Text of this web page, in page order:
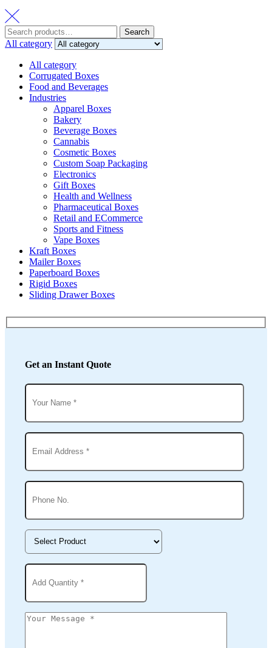
Search
for:
Search
All category
All category
Corrugated Boxes
Food and Beverages
Industries
Apparel Boxes
Bakery
Beverage Boxes
Cannabis
Cosmetic Boxes
Custom Soap Packaging
Electronics
Gift Boxes
Health and Wellness
Pharmaceutical Boxes
Retail and ECommerce
Sports and Fitness
Vape Boxes
Kraft Boxes
Mailer Boxes
Paperboard Boxes
Rigid Boxes
Sliding Drawer Boxes
Get an Instant Quote